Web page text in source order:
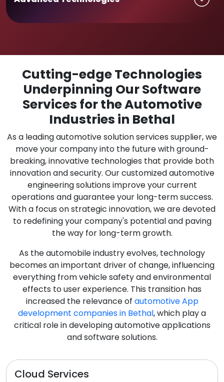
Cutting-edge Technologies
Underpinning Our Software
Services for the Automotive
Industries in Bethal
As a leading automotive solution services supplier, we
move your company into the future with ground-
breaking, innovative technologies that provide both
innovation and security. Our customized automotive
engineering solutions improve your current
operations and guarantee your long-term success.
With a focus on strategic innovation, we are devoted
to redefining your company's potential and paving
the way for long-term growth.
As the automobile industry evolves, technology
becomes an important driver of change, influencing
everything from vehicle safety and environmental
effects to user experience. This transition has
increased the relevance of automotive App
development companies in Bethal, which play a
critical role in developing automotive applications
and software solutions.
Cloud Services